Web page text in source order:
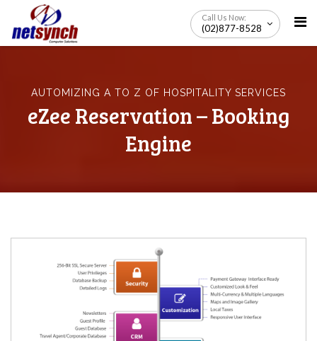
to
Call Us Now:
(02)877-8528
AUTOMIZING A TO Z OF HOSPITALITY SERVICES
eZee Reservation – Booking
Engine